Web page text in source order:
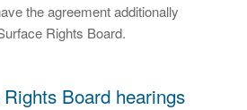
the agreement additionally
Rights Board.
Board hearings